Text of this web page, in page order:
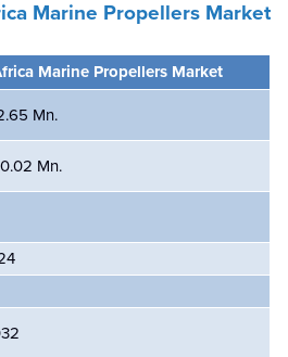
Marine Propellers Market
Marine Propellers Market
Mn.
Mn.